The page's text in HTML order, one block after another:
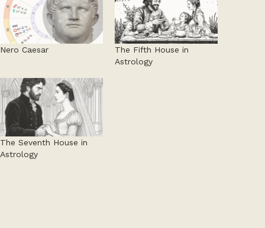
Nero Caesar
The Fifth House in
Astrology
The Seventh House in
Astrology